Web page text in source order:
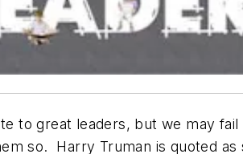
to great leaders, but we may
so. Harry Truman is quoted as